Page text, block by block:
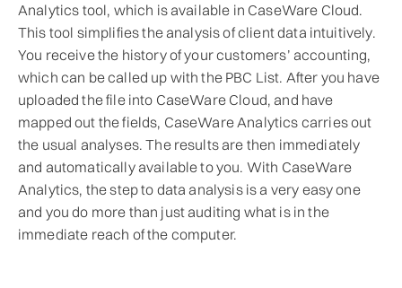
Analytics tool, which is available in CaseWare Cloud.
This tool simplifies the analysis of client data intuitively.
You receive the history of your customers’ accounting,
which can be called up with the PBC List. After you have
uploaded the file into CaseWare Cloud, and have
mapped out the fields, CaseWare Analytics carries out
the usual analyses. The results are then immediately
and automatically available to you. With CaseWare
Analytics, the step to data analysis is a very easy one
and you do more than just auditing what is in the
immediate reach of the computer.